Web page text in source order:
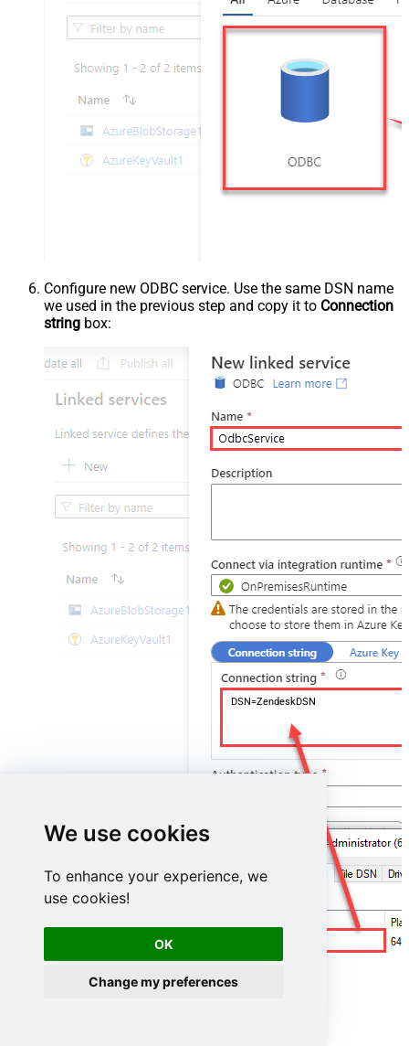
We use cookies
To enhance your experience, we
use cookies!
OK
Change my preferences
Configure new ODBC service. Use the same DSN name
we used in the previous step and copy it to Connection
string box:
DSN=ZendeskDSN